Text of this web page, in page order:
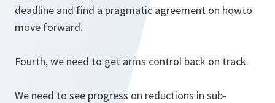
deadline and find a pragmatic agreement on howto
move forward.
Fourth, we need to get arms control back on track.
We need to see progress on reductions in sub-